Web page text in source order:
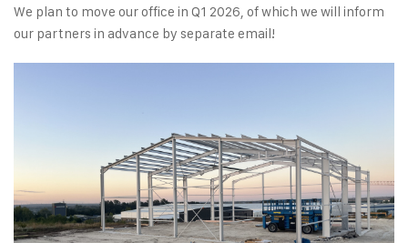
We plan to move our office in Q1 2026, of which we will inform
our partners in advance by separate email!